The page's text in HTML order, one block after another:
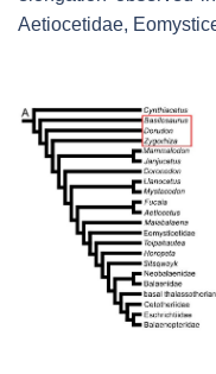
Aetiocetidae,